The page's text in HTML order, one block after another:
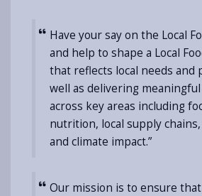
Have your say on the Local
and help to shape a Local
that reflects local needs and
well as delivering
across key areas including
nutrition, local supply
and climate impact.”
Our mission is to ensure